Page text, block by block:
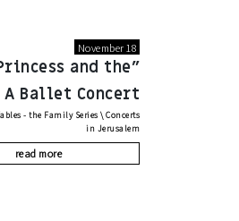
November 18
and the
A Ballet Concert
- the Family Series \Concerts
in Jerusalem
read more